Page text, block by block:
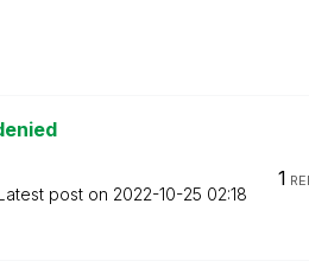
post on ‎2022-10-25 02:18
1